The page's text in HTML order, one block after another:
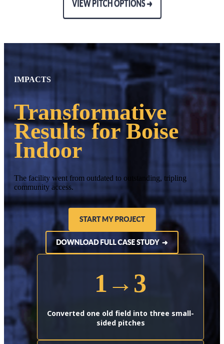
IMPACTS
Transformative
Results for Boise
Indoor
The facility went from outdated to outstanding, tripling
community access.
1→3
Converted one old field into three small-
sided pitches